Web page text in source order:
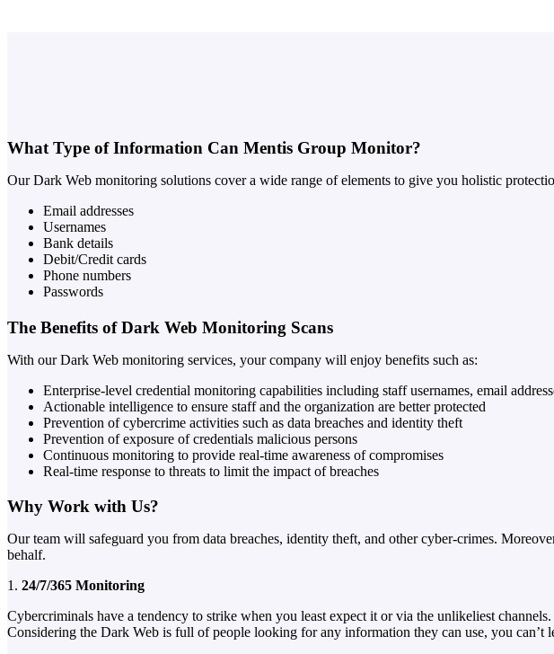
What Type of Information Can Mentis Group Monitor?
Our Dark Web monitoring solutions cover a wide range of elements to give you holistic
Email addresses
Usernames
Bank details
Debit/Credit cards
Phone numbers
Passwords
The Benefits of Dark Web Monitoring Scans
With our Dark Web monitoring services, your company will enjoy benefits such as:
Enterprise-level credential monitoring capabilities including staff usernames, email
Actionable intelligence to ensure staff and the organization are better protected
Prevention of cybercrime activities such as data breaches and identity theft
Prevention of exposure of credentials malicious persons
Continuous monitoring to provide real-time awareness of compromises
Real-time response to threats to limit the impact of breaches
Why Work with Us?
Our team will safeguard you from data breaches, identity theft, and other cyber-crimes.
behalf.
1. 24/7/365 Monitoring
Cybercriminals have a tendency to strike when you least expect it or via the unlikeliest
Considering the Dark Web is full of people looking for any information they can use, you can’t